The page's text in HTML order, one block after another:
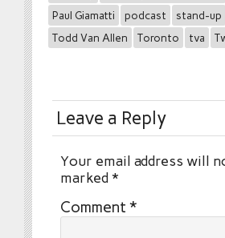
Paul Giamatti
podcast stand-up
Todd Van Allen
Toronto tva
Leave a Reply
Your email address will
marked*
Comment *